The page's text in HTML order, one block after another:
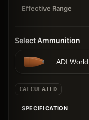
Effective Range
Select Ammunition
ADI
CALCULATED
SPECIFICATION